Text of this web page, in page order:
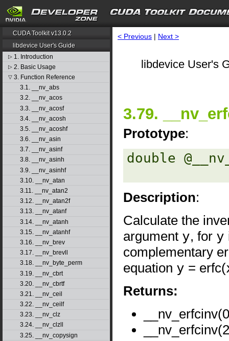
CUDA Toolkit v13.0.2
libdevice User's Guide
▷ 1. Introduction
▷ 2. Basic Usage
▽ 3. Function Reference
3.1. __nv_abs
3.2. __nv_acos
3.3. __nv_acosf
3.4. __nv_acosh
3.5. __nv_acoshf
3.6. __nv_asin
3.7. __nv_asinf
3.8. __nv_asinh
3.9. __nv_asinhf
3.10. __nv_atan
3.11. __nv_atan2
3.12. __nv_atan2f
3.13. __nv_atanf
3.14. __nv_atanh
3.15. __nv_atanhf
3.16. __nv_brev
3.17. __nv_brevll
3.18. __nv_byte_perm
3.19. __nv_cbrt
3.20. __nv_cbrtf
3.21. __nv_ceil
3.22. __nv_ceilf
3.23. __nv_clz
3.24. __nv_clzll
3.25. __nv_copysign
< Previous | Next >
libdevice User's
3.79.
Prototype:
double
Description:
Calculate the
argument y, for y
complementary
equation y = erfc(
Returns: